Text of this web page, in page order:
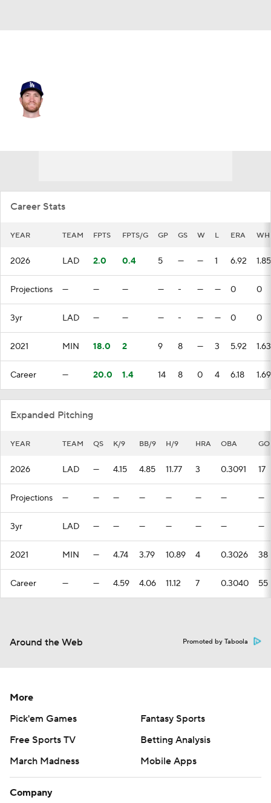
Career Stats
YEAR TEAM FPTS FPTS/G GP GS W L ERA
2026 LAD 2.0 0.4 5 — — 1 6.92 1.85
Projections — — — — - — — 0 0
3yr LAD — — — - — — 0 0
2021 MIN 18.0 2 9 8 — 3 5.92 1.63
Career — 20.0 1.4 14 8 0 4 6.18 1.69
Expanded Pitching
YEAR TEAM QS K/9 BB/9 H/9 HRA OBA GO
2026 LAD — 4.15 4.85 11.77 3 0.3091 17
Projections — — — — — — — —
3yr LAD — — — — — — —
2021 MIN — 4.74 3.79 10.89 4 0.3026 38
Career — — 4.59 4.06 11.12 7 0.3040 55
Around the Web Promoted by Taboola
More
Pick'em Games
Fantasy Sports
Free Sports TV
Betting Analysis
March Madness
Mobile Apps
Company